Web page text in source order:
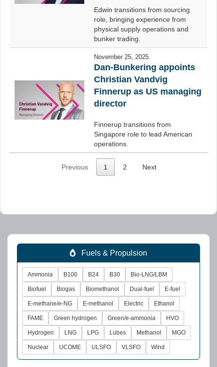
Edwin transitions from sourcing
role, bringing experience from
physical supply operations and
bunker trading.
November 25, 2025
Dan-Bunkering appoints
Christian Vandvig
Finnerup as US managing
director
Finnerup transitions from
Singapore role to lead American
operations.
Previous 1 2 Next
Fuels & Propulsion
Ammonia B100 B24 B30 Bio-LNG/LBM
Biofuel Biogas Biomethanol Dual-fuel E-fuel
E-methane/e-NG E-methanol Electric Ethanol
FAME Green hydrogen Green/e-ammonia HVO
Hydrogen LNG LPG Lubes Methanol MGO
Nuclear UCOME ULSFO VLSFO Wind